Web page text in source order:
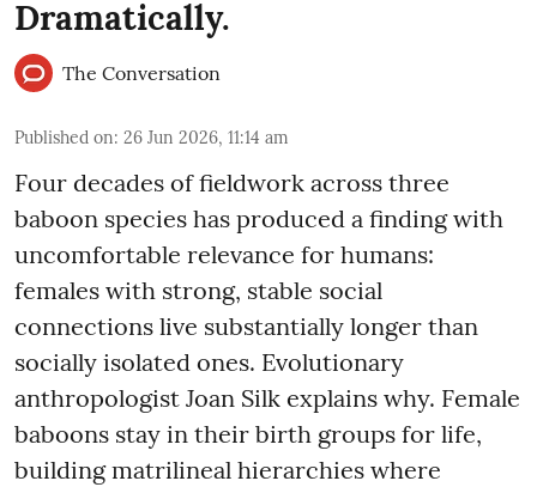
Dramatically.
The Conversation
Published on: 26 Jun 2026, 11:14 am
Four decades of fieldwork across three
baboon species has produced a finding with
uncomfortable relevance for humans:
females with strong, stable social
connections live substantially longer than
socially isolated ones. Evolutionary
anthropologist Joan Silk explains why. Female
baboons stay in their birth groups for life,
building matrilineal hierarchies where